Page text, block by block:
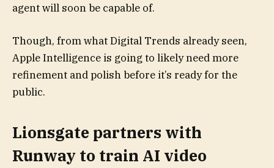
agent will soon be capable of.
Though, from what Digital Trends already seen,
Apple Intelligence is going to likely need more
refinement and polish before it’s ready for the
public.
Lionsgate partners with
Runway to train AI video